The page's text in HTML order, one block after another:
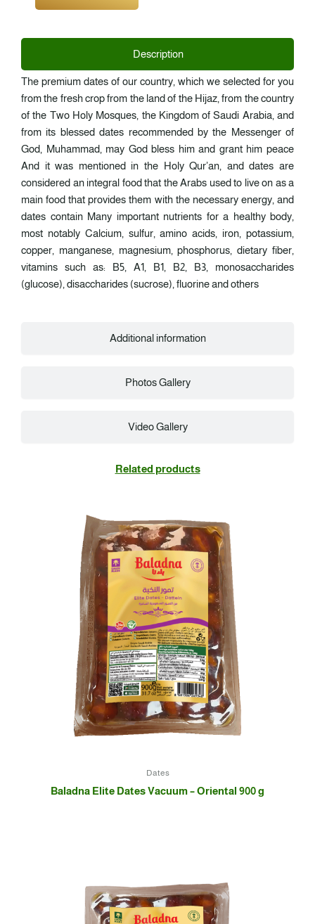
Description
Additional information
Photos Gallery
Video Gallery
The premium dates of our country, which we selected for you
from the fresh crop from the land of the Hijaz, from the country
of the Two Holy Mosques, the Kingdom of Saudi Arabia, and
from its blessed dates recommended by the Messenger of
God, Muhammad, may God bless him and grant him peace
And it was mentioned in the Holy Qur’an, and dates are
considered an integral food that the Arabs used to live on as a
main food that provides them with the necessary energy, and
dates contain Many important nutrients for a healthy body,
most notably Calcium, sulfur, amino acids, iron, potassium,
copper, manganese, magnesium, phosphorus, dietary fiber,
vitamins such as: B5, A1, B1, B2, B3, monosaccharides
(glucose), disaccharides (sucrose), fluorine and others
Related products
Dates
Baladna Elite Dates Vacuum – Oriental 900 g